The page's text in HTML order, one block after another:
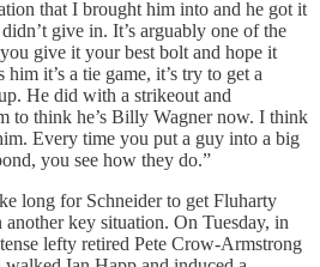
that I brought him into and he got it
give in. It’s arguably one of the
give it your best bolt and hope it
it’s a tie game, it’s try to get a
He did with a strikeout and
to think he’s Billy Wagner now. I think
Every time you put a guy into a big
you see how they do.”
long for Schneider to get Fluharty
key situation. On Tuesday, in
lefty retired Pete Crow-Armstrong